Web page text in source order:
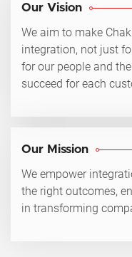
Our Vision
We aim to make
integration, not just
for our people and
succeed for each
Our Mission
We empower
the right outcomes,
in transforming